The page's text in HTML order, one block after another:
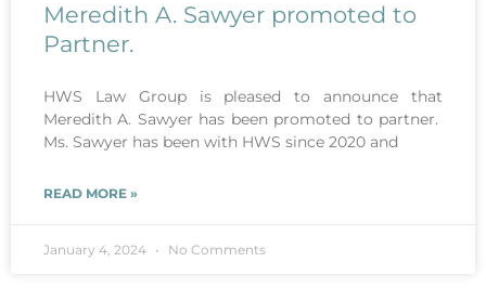
Meredith A. Sawyer promoted to
Partner.
HWS Law Group is pleased to announce that
Meredith A. Sawyer has been promoted to partner.
Ms. Sawyer has been with HWS since 2020 and
READ MORE »
January 4, 2024 No Comments